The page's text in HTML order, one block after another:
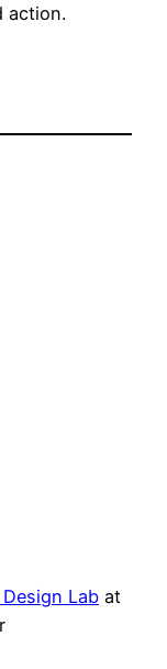
action.
Lab at